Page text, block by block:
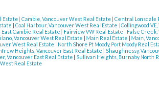
Estate Cambie, Vancouver West Real Estate Central Lonsdale
Coal Harbour, Vancouver West Real Estate Collingwood
East Cambie Real Estate Fairview VW Real Estate False Creek,
Vancouver West Real Estate Main Real Estate Main,
West Real Estate North Shore Pt Moody, Port Moody Real
Heights, Vancouver East Real Estate Shaughnessy,
Vancouver East Real Estate Sullivan Heights, Burnaby North
Real Estate